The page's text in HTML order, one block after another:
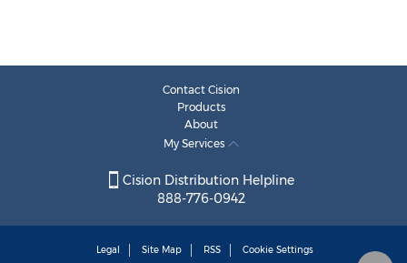
Contact Cision
Products
About
My Services
Cision Distribution Helpline
888-776-0942
Legal Site Map RSS Cookie Settings